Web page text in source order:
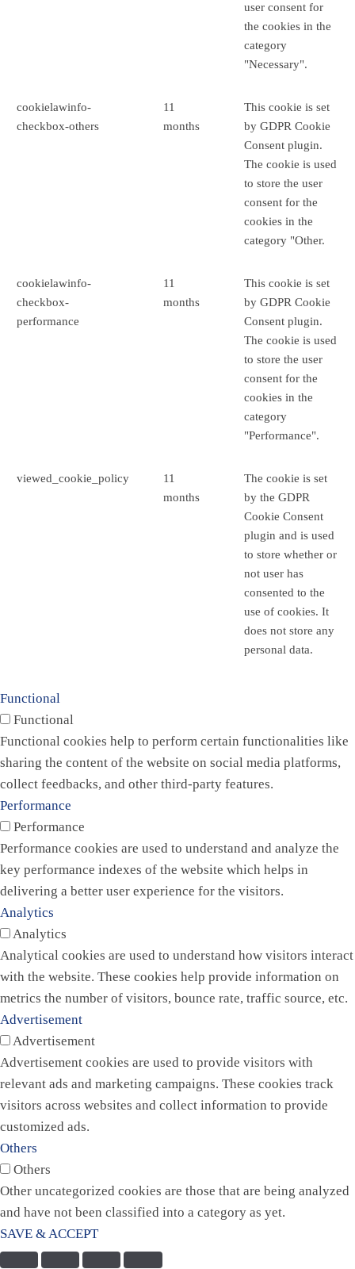
user consent for
the cookies in the
category
"Necessary".
cookielawinfo-
checkbox-others
11
months
This cookie is set
by GDPR Cookie
Consent plugin.
The cookie is used
to store the user
consent for the
cookies in the
category "Other.
cookielawinfo-
checkbox-
performance
11
months
This cookie is set
by GDPR Cookie
Consent plugin.
The cookie is used
to store the user
consent for the
cookies in the
category
"Performance".
viewed_cookie_policy
11
months
The cookie is set
by the GDPR
Cookie Consent
plugin and is used
to store whether or
not user has
consented to the
use of cookies. It
does not store any
personal data.
Functional
Functional
Functional cookies help to perform certain functionalities like
sharing the content of the website on social media platforms,
collect feedbacks, and other third-party features.
Performance
Performance
Performance cookies are used to understand and analyze the
key performance indexes of the website which helps in
delivering a better user experience for the visitors.
Analytics
Analytics
Analytical cookies are used to understand how visitors interact
with the website. These cookies help provide information on
metrics the number of visitors, bounce rate, traffic source, etc.
Advertisement
Advertisement
Advertisement cookies are used to provide visitors with
relevant ads and marketing campaigns. These cookies track
visitors across websites and collect information to provide
customized ads.
Others
Others
Other uncategorized cookies are those that are being analyzed
and have not been classified into a category as yet.
SAVE & ACCEPT